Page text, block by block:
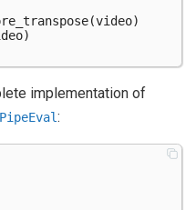
(video)
)
implementation of
: